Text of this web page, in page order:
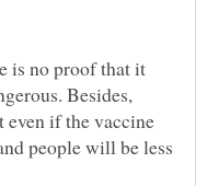
is no proof that it
Besides,
even if the vaccine
people will be less